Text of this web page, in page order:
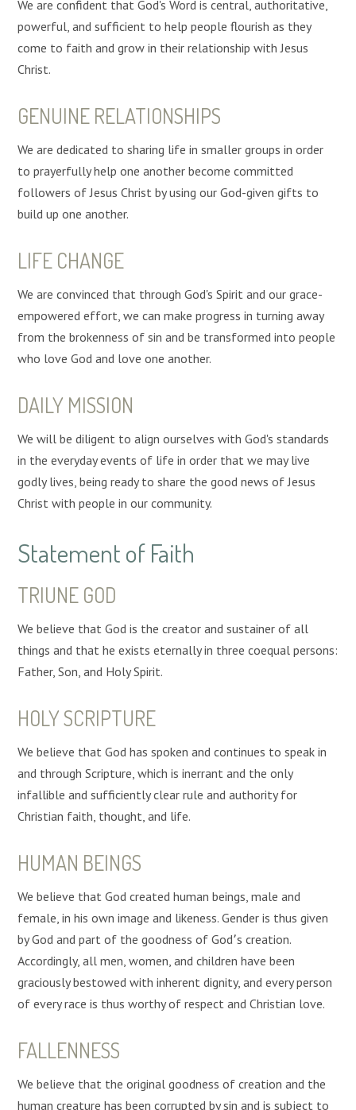
We are confident that God's Word is central, authoritative,
powerful, and sufficient to help people flourish as they
come to faith and grow in their relationship with Jesus
Christ.
GENUINE RELATIONSHIPS
We are dedicated to sharing life in smaller groups in order
to prayerfully help one another become committed
followers of Jesus Christ by using our God-given gifts to
build up one another.
LIFE CHANGE
We are convinced that through God's Spirit and our grace-
empowered effort, we can make progress in turning away
from the brokenness of sin and be transformed into people
who love God and love one another.
DAILY MISSION
We will be diligent to align ourselves with God's standards
in the everyday events of life in order that we may live
godly lives, being ready to share the good news of Jesus
Christ with people in our community.
Statement of Faith
TRIUNE GOD
We believe that God is the creator and sustainer of all
things and that he exists eternally in three coequal persons:
Father, Son, and Holy Spirit.
HOLY SCRIPTURE
We believe that God has spoken and continues to speak in
and through Scripture, which is inerrant and the only
infallible and sufficiently clear rule and authority for
Christian faith, thought, and life.
HUMAN BEINGS
We believe that God created human beings, male and
female, in his own image and likeness. Gender is thus given
by God and part of the goodness of God՚s creation.
Accordingly, all men, women, and children have been
graciously bestowed with inherent dignity, and every person
of every race is thus worthy of respect and Christian love.
FALLENNESS
We believe that the original goodness of creation and the
human creature has been corrupted by sin and is subject to